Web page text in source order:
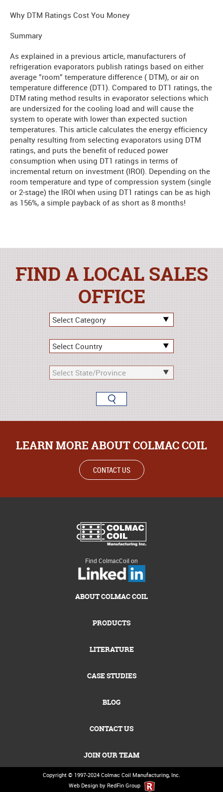
Why DTM Ratings Cost You Money
Summary
As explained in a previous article, manufacturers of
refrigeration evaporators publish ratings based on either
average ”room” temperature difference ( DTM), or air on
temperature difference (DT1). Compared to DT1 ratings, the
DTM rating method results in evaporator selections which
are undersized for the cooling load and will cause the
system to operate with lower than expected suction
temperatures. This article calculates the energy efficiency
penalty resulting from selecting evaporators using DTM
ratings, and puts the benefit of reduced power
consumption when using DT1 ratings in terms of
incremental return on investment (IROI). Depending on the
room temperature and type of compression system (single
or 2-stage) the IROI when using DT1 ratings can be as high
as 156%, a simple payback of as short as 8 months!
FIND A LOCAL SALES
OFFICE
LEARN MORE ABOUT COLMAC COIL
CONTACT US
Find ColmacCoil on
ABOUT COLMAC COIL
PRODUCTS
LITERATURE
CASE STUDIES
BLOG
CONTACT US
JOIN OUR TEAM
Copyright © 1997-2024 Colmac Coil Manufacturing, Inc.
Web Design by RedFin Group